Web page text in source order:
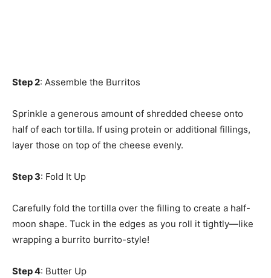
Step 2: Assemble the Burritos
Sprinkle a generous amount of shredded cheese onto
half of each tortilla. If using protein or additional fillings,
layer those on top of the cheese evenly.
Step 3: Fold It Up
Carefully fold the tortilla over the filling to create a half-
moon shape. Tuck in the edges as you roll it tightly—like
wrapping a burrito burrito-style!
Step 4: Butter Up